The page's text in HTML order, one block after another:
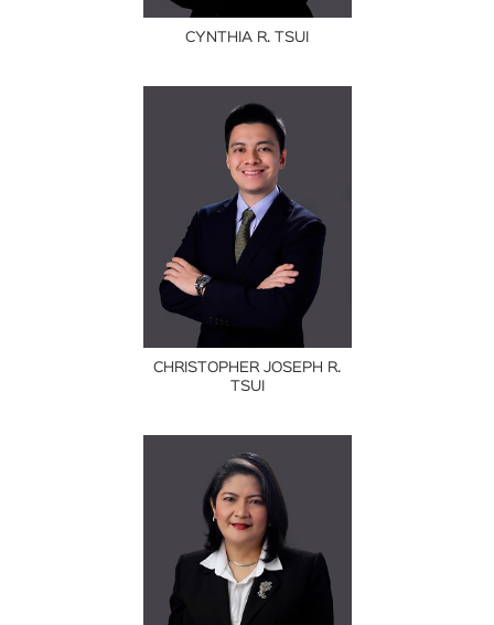
CYNTHIA R. TSUI
CHRISTOPHER JOSEPH R.
TSUI